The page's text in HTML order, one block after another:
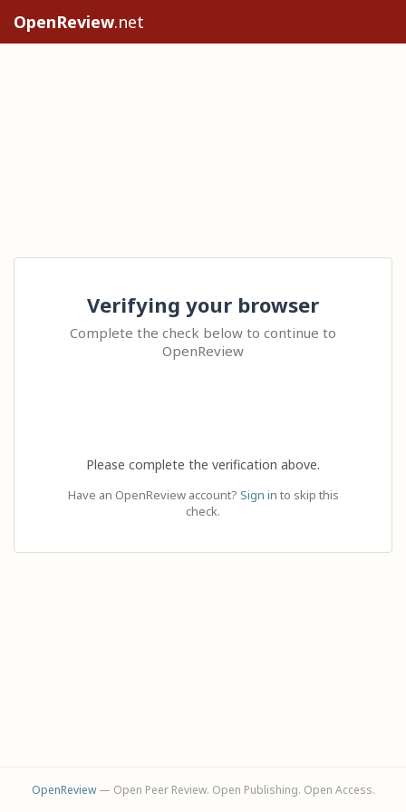
OpenReview.net
Verifying your browser
Complete the check below to continue to
OpenReview
Please complete the verification above.
Have an OpenReview account? Sign in to skip this
check.
OpenReview— Open Peer Review. Open Publishing. Open Access.